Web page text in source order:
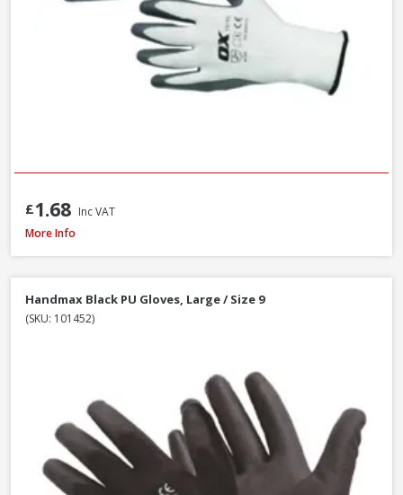
£1.68 Inc VAT
DeWalt DT70703-QZ Screwdriver Bit Set + Safety Glasses, 47 Piece
More Info
Handmax Black PU Gloves, Large / Size 9
(SKU: 101452)